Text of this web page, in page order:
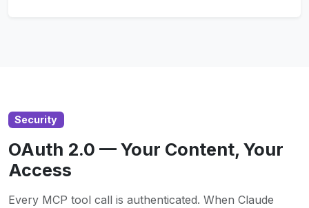
Security
OAuth 2.0 — Your Content, Your
Access
Every MCP tool call is authenticated. When Claude